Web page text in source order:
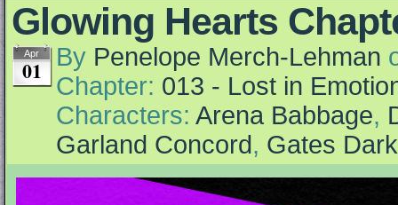
Glowing Hearts
Apr
01 By Penelope Merch-Lehman
Chapter: 013 - Lost in
Characters: Arena Babbage,
Garland Concord, Gates